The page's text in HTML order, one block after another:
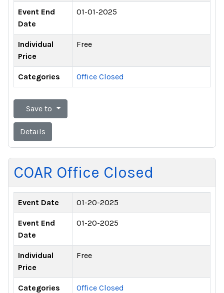
Event End
Date
01-01-2025
Individual
Price
Free
Categories Office Closed
Save to
Details
COAR Office Closed
Event Date 01-20-2025
Event End
Date
01-20-2025
Individual
Price
Free
Categories Office Closed